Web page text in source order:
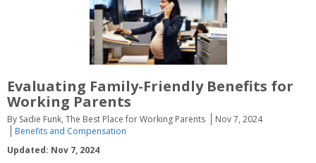
Evaluating Family-Friendly Benefits for
Working Parents
By Sadie Funk, The Best Place for Working Parents
Nov 7, 2024
Benefits and Compensation
Updated: Nov 7, 2024